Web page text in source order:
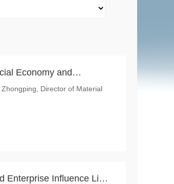
Economy and
Project of Global
Director of Material
Enterprise Influence List,